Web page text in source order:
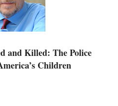
and Killed: The Police
Children